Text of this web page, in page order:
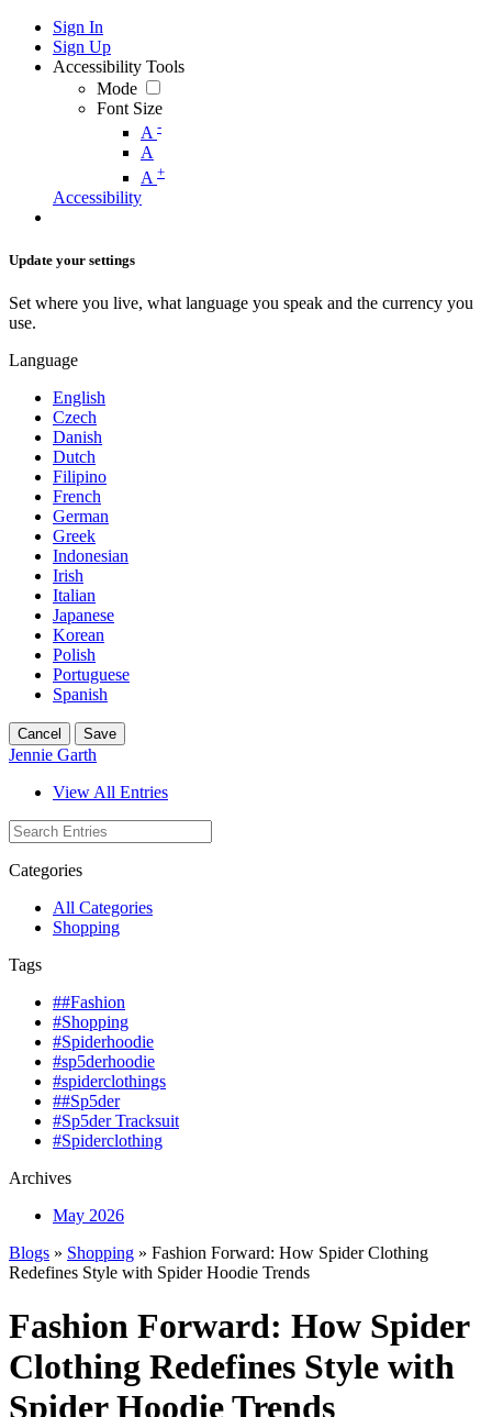
Sign In
Sign Up
Accessibility Tools
Mode
Font Size
A -
A
A +
Accessibility
Update your settings
Set where you live, what language you speak and the currency you
use.
Language
English
Czech
Danish
Dutch
Filipino
French
German
Greek
Indonesian
Irish
Italian
Japanese
Korean
Polish
Portuguese
Spanish
Cancel Save
Jennie Garth
View All Entries
Categories
All Categories
Shopping
Tags
##Fashion
#Shopping
#Spiderhoodie
#sp5derhoodie
#spiderclothings
##Sp5der
#Sp5der Tracksuit
#Spiderclothing
Archives
May 2026
Blogs » Shopping » Fashion Forward: How Spider Clothing
Redefines Style with Spider Hoodie Trends
Fashion Forward: How Spider
Clothing Redefines Style with
Spider Hoodie Trends